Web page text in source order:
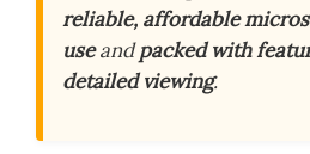
reliable, affordable
useandpacked with
detailed viewing.